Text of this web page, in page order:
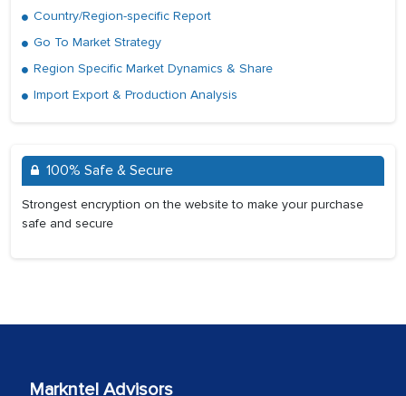
Country/Region-specific Report
Go To Market Strategy
Region Specific Market Dynamics & Share
Import Export & Production Analysis
100% Safe & Secure
Strongest encryption on the website to make your purchase
safe and secure
Markntel Advisors